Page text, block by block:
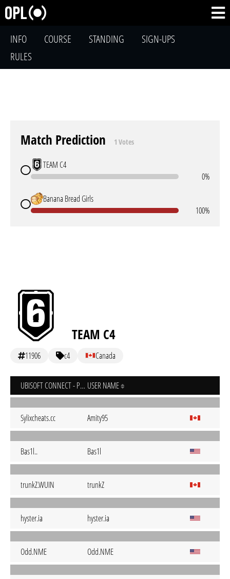
INFO COURSE STANDING
SIGN-UPS
RULES
Match Prediction 1 Votes
TEAM C4
0%
Banana Bread Girls
100%
TEAM C4
11906 c4 Canada
UBISOFT CONNECT - PC USER NAME
Sylixcheats.cc Amity95
Bas1l.. Bas1l
trunkZ.WUIN trunkZ
hyster.ia hyster.ia
Odd.NME Odd.NME